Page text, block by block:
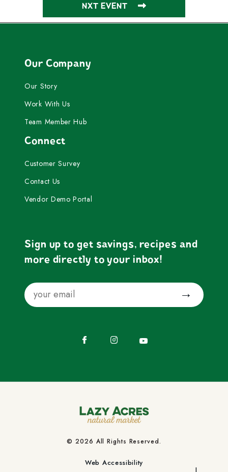
NXT EVENT
Our Company
Our Story
Work With Us
Team Member Hub
Connect
Customer Survey
Contact Us
Vendor Demo Portal
Sign up to get savings, recipes and
more directly to your inbox!
Email
© 2026 All Rights Reserved.
Web Accessibility